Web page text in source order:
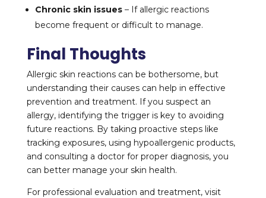
Chronic skin issues– If allergic reactions
become frequent or difficult to manage.
Final Thoughts
Allergic skin reactions can be bothersome, but
understanding their causes can help in effective
prevention and treatment. If you suspect an
allergy, identifying the trigger is key to avoiding
future reactions. By taking proactive steps like
tracking exposures, using hypoallergenic products,
and consulting a doctor for proper diagnosis, you
can better manage your skin health.
For professional evaluation and treatment, visit